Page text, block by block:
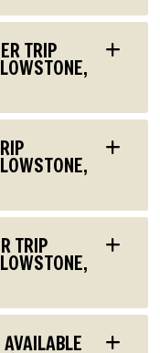
TRIP
TRIP